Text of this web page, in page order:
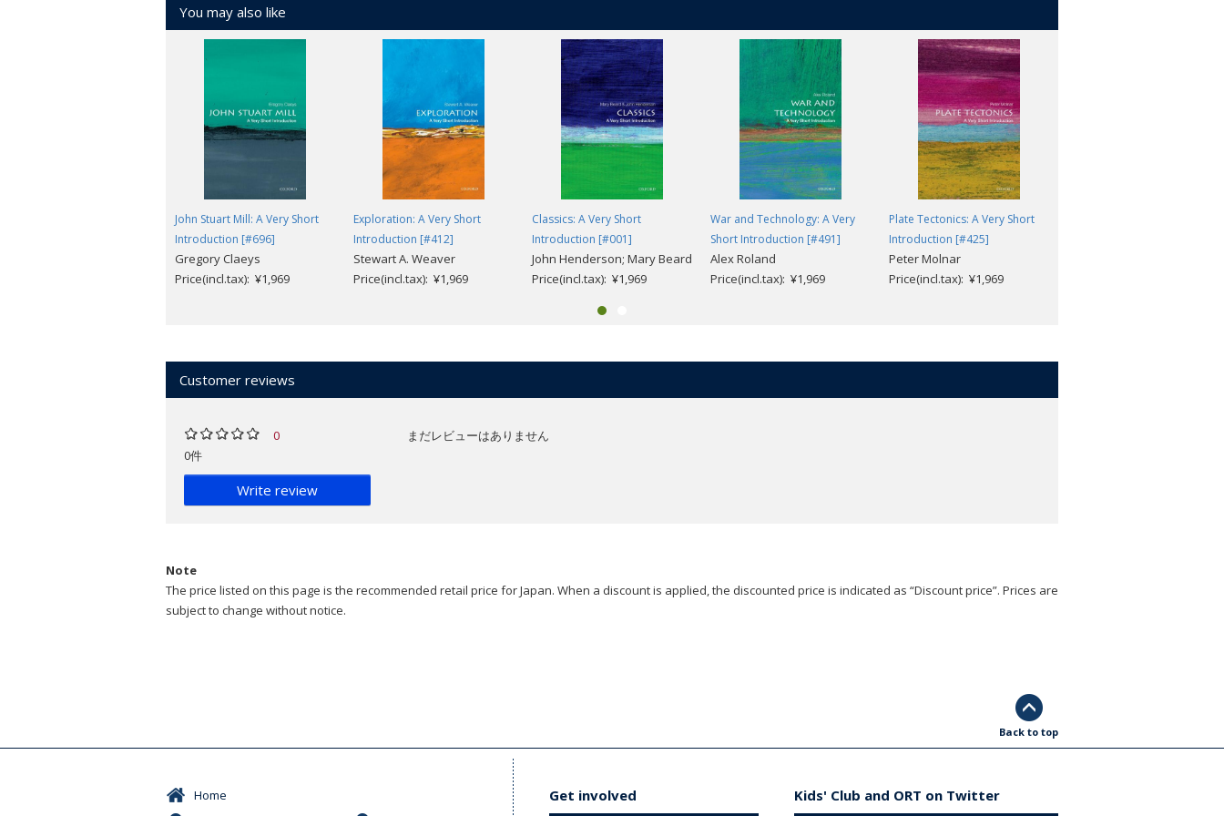
You may also like
John Stuart Mill: A Very Short
Introduction [#696]
Gregory Claeys
Price(incl.tax): ¥1,969
Exploration: A Very Short
Introduction [#412]
Stewart A. Weaver
Price(incl.tax): ¥1,969
Classics: A Very Short
Introduction [#001]
John Henderson; Mary Beard
Price(incl.tax): ¥1,969
War and Technology: A Very
Short Introduction [#491]
Alex Roland
Price(incl.tax): ¥1,969
Plate Tectonics: A Very Short
Introduction [#425]
Peter Molnar
Price(incl.tax): ¥1,969
Customer reviews
0
0件
Write review
まだレビューはありません
Note
The price listed on this page is the recommended retail price for Japan. When a discount is applied, the discounted price is indicated as “Discount price”. Prices are
subject to change without notice.
Back to top
Home
Get involved Kids' Club and ORT on Twitter